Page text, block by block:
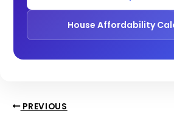
House Affordability
PREVIOUS